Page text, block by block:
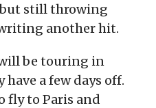
still throwing
another hit.
be touring in
a few days off.
fly to Paris and